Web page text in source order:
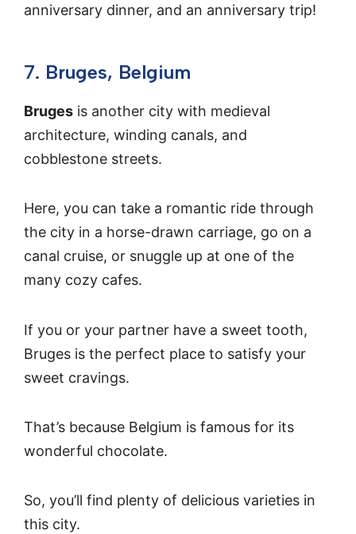
anniversary dinner, and an anniversary trip!
7. Bruges, Belgium
Bruges is another city with medieval
architecture, winding canals, and
cobblestone streets.
Here, you can take a romantic ride through
the city in a horse-drawn carriage, go on a
canal cruise, or snuggle up at one of the
many cozy cafes.
If you or your partner have a sweet tooth,
Bruges is the perfect place to satisfy your
sweet cravings.
That’s because Belgium is famous for its
wonderful chocolate.
So, you’ll find plenty of delicious varieties in
this city.